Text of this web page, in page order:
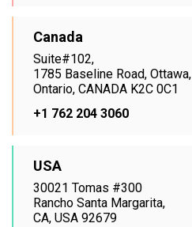
Canada
Suite#102,
1785 Baseline Road, Ottawa,
Ontario, CANADA K2C 0C1
+1 762 204 3060
USA
30021 Tomas #300
Rancho Santa Margarita,
CA, USA 92679